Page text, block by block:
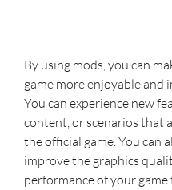
By using mods, you can
game more enjoyable and
You can experience new
content, or scenarios that
the official game. You can
improve the graphics
performance of your game